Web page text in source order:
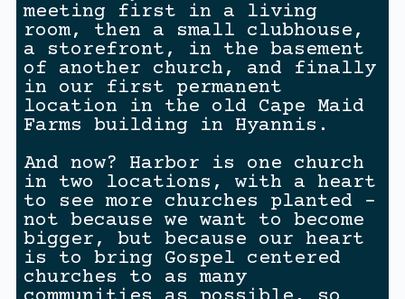
meeting first in a living
room, then a small clubhouse,
a storefront, in the basement
of another church, and finally
in our first permanent
location in the old Cape Maid
Farms building in Hyannis.
And now? Harbor is one church
in two locations, with a heart
to see more churches planted –
not because we want to become
bigger, but because our heart
is to bring Gospel centered
churches to as many